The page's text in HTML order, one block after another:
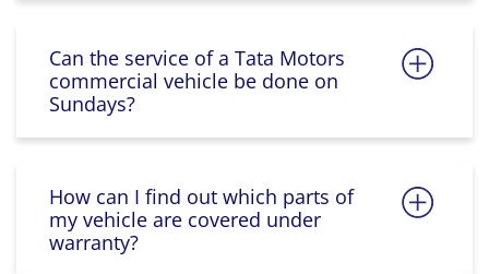
Can the service of a Tata Motors
commercial vehicle be done on
Sundays?
How can I find out which parts of
my vehicle are covered under
warranty?